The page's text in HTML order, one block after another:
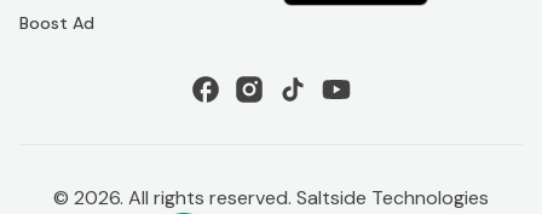
Boost Ad
© 2026. All rights reserved. Saltside Technologies